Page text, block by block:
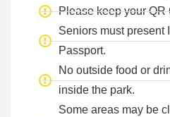
Please keep your QR
Seniors must present
Passport.
No outside food or
inside the park.
Some areas may be